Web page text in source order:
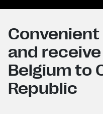
and
Belgium to
Republic